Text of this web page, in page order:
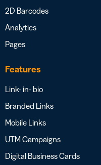
2D Barcodes
Analytics
Pages
Features
Link- in- bio
Branded Links
Mobile Links
UTM Campaigns
Digital Business Cards